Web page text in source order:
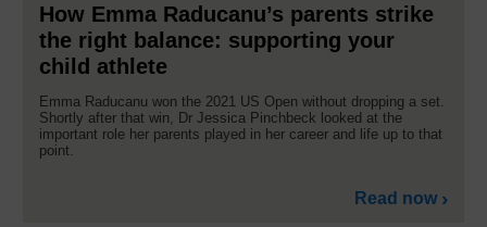
How Emma Raducanu’s parents strike
the right balance: supporting your
child athlete
Emma Raducanu won the 2021 US Open without dropping a set.
Shortly after that win, Dr Jessica Pinchbeck looked at the
important role her parents played in her career and life up to that
point.
Read now